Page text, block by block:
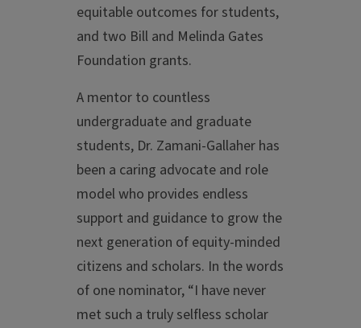
equitable outcomes for students,
and two Bill and Melinda Gates
Foundation grants.
A mentor to countless
undergraduate and graduate
students, Dr. Zamani-Gallaher has
been a caring advocate and role
model who provides endless
support and guidance to grow the
next generation of equity-minded
citizens and scholars. In the words
of one nominator, “I have never
met such a truly selfless scholar